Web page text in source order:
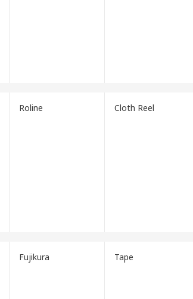
Roline Cloth Reel
Fujikura Tape